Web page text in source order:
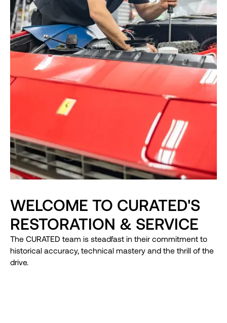
WELCOME TO CURATED'S
RESTORATION & SERVICE
The CURATED team is steadfast in their commitment to
historical accuracy, technical mastery and the thrill of the
drive.